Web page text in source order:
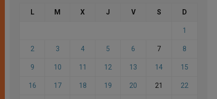
L M X J V S D
1
2 3 4 5 6 7 8
9 10 11 12 13 14 15
16 17 18 19 20 21 22